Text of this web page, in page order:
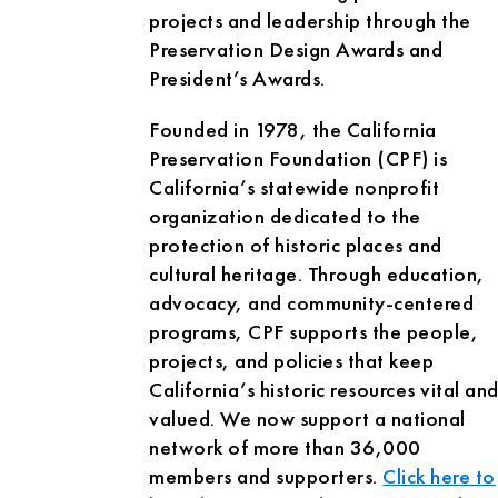
projects and leadership through the
Preservation Design Awards and
President’s Awards.
Founded in 1978, the California
Preservation Foundation (CPF) is
California’s statewide nonprofit
organization dedicated to the
protection of historic places and
cultural heritage. Through education,
advocacy, and community-centered
programs, CPF supports the people,
projects, and policies that keep
California’s historic resources vital and
valued. We now support a national
network of more than 36,000
members and supporters. Click here to